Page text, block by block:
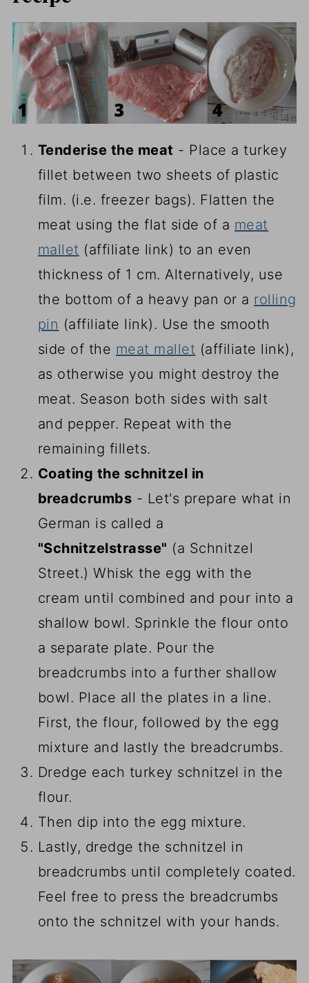
Tenderise the meat - Place a turkey
fillet between two sheets of plastic
film. (i.e. freezer bags). Flatten the
meat using the flat side of a meat
mallet (affiliate link) to an even
thickness of 1 cm. Alternatively, use
the bottom of a heavy pan or a rolling
pin (affiliate link). Use the smooth
side of the meat mallet (affiliate link) ,
as otherwise you might destroy the
meat. Season both sides with salt
and pepper. Repeat with the
remaining fillets.
Coating the schnitzel in
breadcrumbs - Let's prepare what in
German is called a
"Schnitzelstrasse" (a Schnitzel
Street.) Whisk the egg with the
cream until combined and pour into a
shallow bowl. Sprinkle the flour onto
a separate plate. Pour the
breadcrumbs into a further shallow
bowl. Place all the plates in a line.
First, the flour, followed by the egg
mixture and lastly the breadcrumbs.
Dredge each turkey schnitzel in the
flour.
Then dip into the egg mixture.
Lastly, dredge the schnitzel in
breadcrumbs until completely coated.
Feel free to press the breadcrumbs
onto the schnitzel with your hands.